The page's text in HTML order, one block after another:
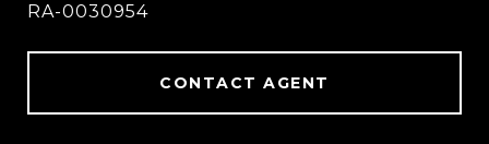
RA-0030954
CONTACT AGENT